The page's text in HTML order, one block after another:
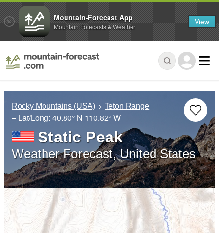
Rocky Mountains (USA) Teton Range
– Lat/Long: 40.80° N 110.82° W
Static Peak
Weather Forecast, United States
Mountain-Forecast App
Mountain Forecasts & Weather View